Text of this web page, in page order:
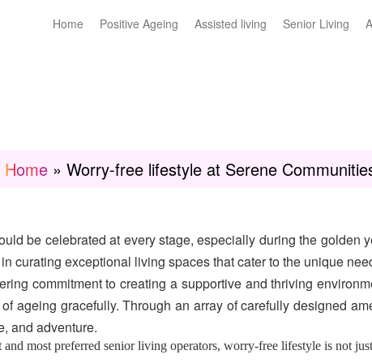
Home Positive Ageing Assisted living Senior Living
Home » Worry-free lifestyle at Serene
be celebrated at every stage, especially during the golden
curating exceptional living spaces that cater to the unique
commitment to creating a supportive and thriving
ageing gracefully. Through an array of carefully designed
and adventure.
and most preferred senior living operators, worry-free lifestyle is not